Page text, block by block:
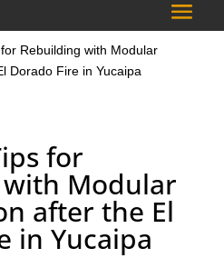
Rebuilding with Modular
Dorado Fire in Yucaipa
for
Modular
after the El
in Yucaipa